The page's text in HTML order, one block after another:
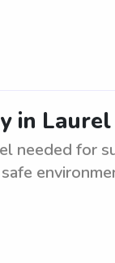
in
needed for